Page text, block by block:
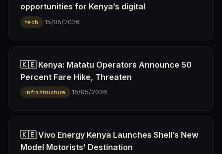
opportunities for Kenya’s digital
tech ·15/05/2026
🇰🇪 Kenya: Matatu Operators Announce 50
Percent Fare Hike, Threaten
infrastructure ·15/05/2026
🇰🇪 Vivo Energy Kenya Launches Shell’s New
Model Motorists’ Destination